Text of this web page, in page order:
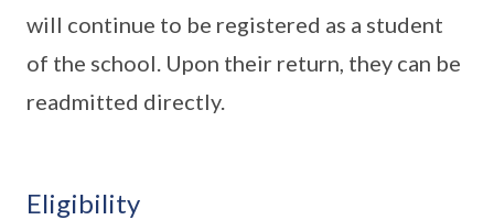
will continue to be registered as a student
of the school. Upon their return, they can be
readmitted directly.
Eligibility